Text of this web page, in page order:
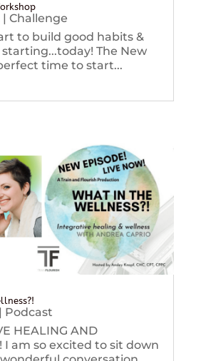
| Challenge
to build good habits &
The New
time to start...
| Podcast
HEALING AND
I am so excited to sit down